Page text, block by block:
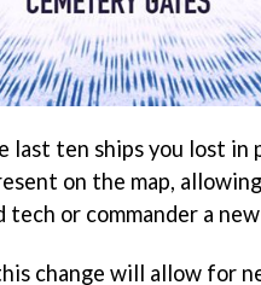
last ten ships you lost in
on the map,
or commander a
change will allow for